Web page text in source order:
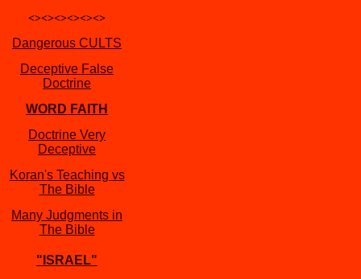
<><><><><><>
Dangerous CULTS
Deceptive False
Doctrine
WORD FAITH
Doctrine Very
Deceptive
Koran's Teaching vs
The Bible
Many Judgments in
The Bible
"ISRAEL"